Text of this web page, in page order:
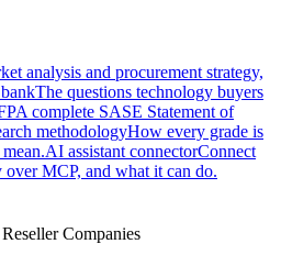
analysis and procurement strategy,
The questions technology buyers
A complete SASE Statement of
methodologyHow every grade is
AI assistant connectorConnect
over MCP, and what it can do.
Companies